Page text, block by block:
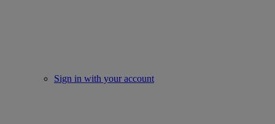
Sign in with your account